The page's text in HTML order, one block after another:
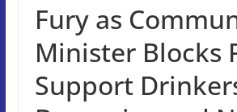
Fury as
Minister Blocks
Support